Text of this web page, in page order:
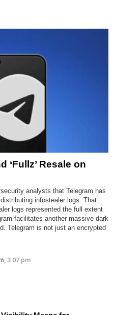
‘Fullz’ Resale on
analysts that Telegram has
infostealer logs. That
logs represented the full extent
facilitates another massive dark
Telegram is not just an encrypted
3:07 pm